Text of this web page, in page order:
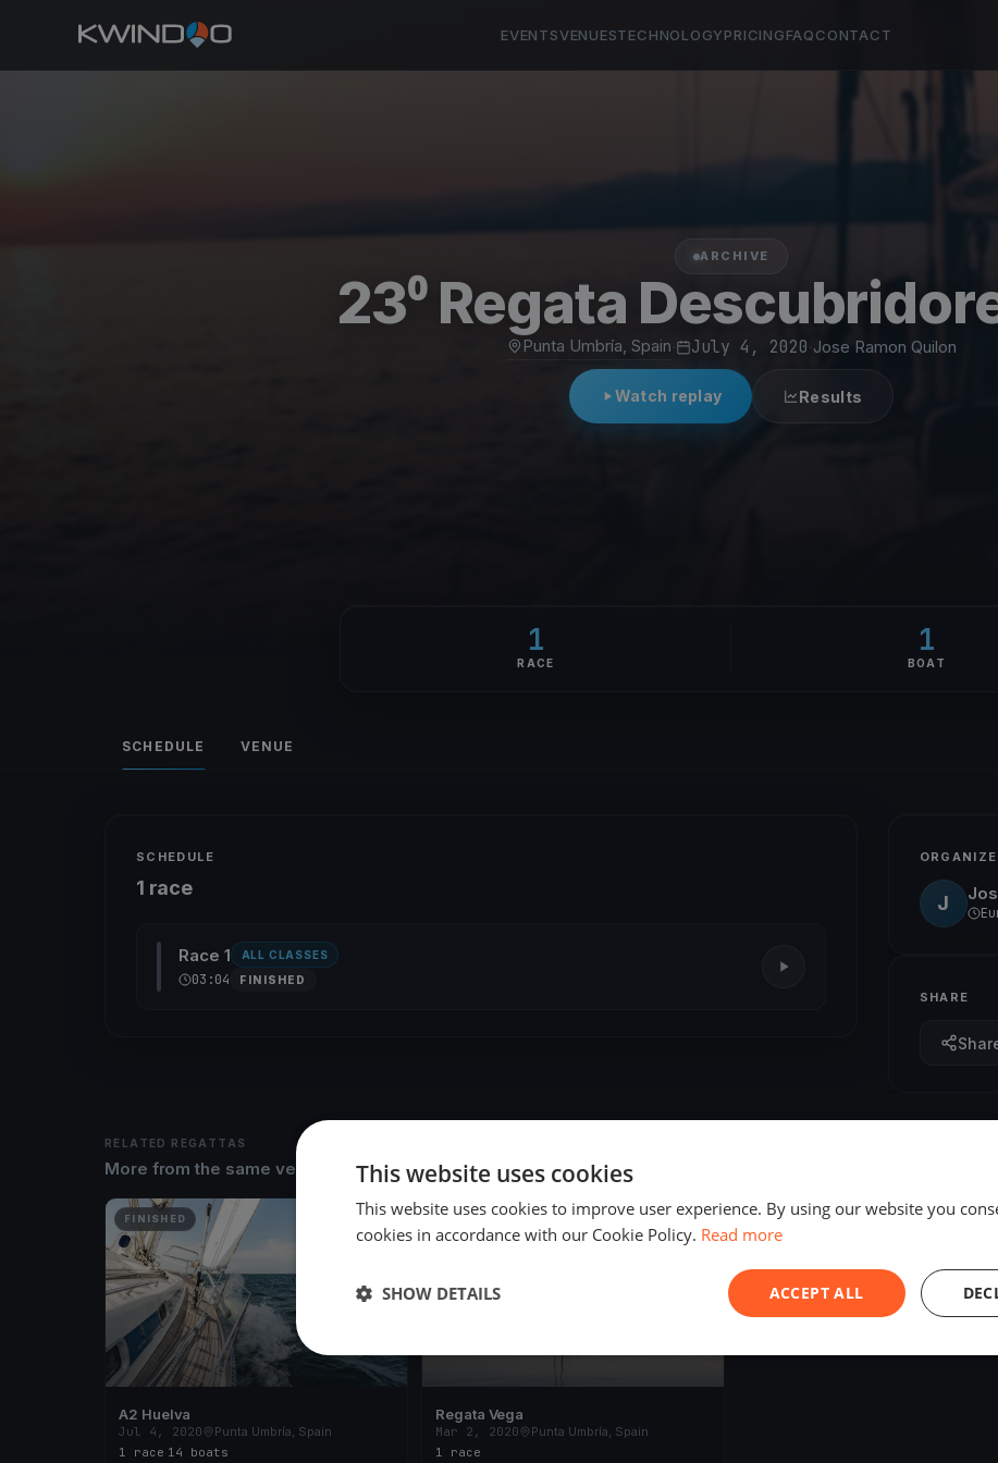
EVENTSVENUESTECHNOLOGYPRICINGFAQCONTACT
ARCHIVE
23⁰ Regata
Punta Umbría, Spain· July 4, 2020·Jose Ramon Quilon
Watch replay Results
1
RACE
1
BOAT
SCHEDULE VENUE
SCHEDULE
1 race
Race 1 ALL CLASSES
03:04 FINISHED
J
SHARE
RELATED REGATTAS
More from the same venue & organizer
FINISHED
A2 Huelva
Jul 4, 2020
Punta Umbría, Spain
1 race 14 boats
FINISHED
Regata Vega
Mar 2, 2020
Punta Umbría, Spain
1 race
This website uses cookies
This website uses cookies to improve user experience. By using our website you
cookies in accordance with our Cookie Policy. Read more
ACCEPT ALL
SHOW DETAILS